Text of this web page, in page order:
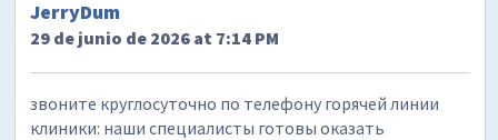
JerryDum
29 de junio de 2026 at 7:14 PM
звоните круглосуточно по телефону горячей линии
клиники: наши специалисты готовы оказать